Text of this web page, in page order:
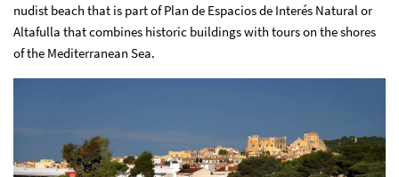
nudist beach that is part of Plan de Espacios de Interés Natural or
Altafulla that combines historic buildings with tours on the shores
of the Mediterranean Sea.